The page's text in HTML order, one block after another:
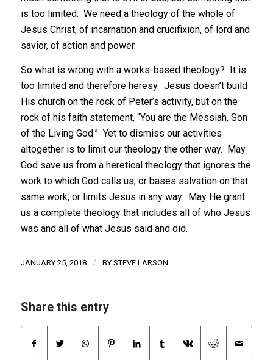
is too limited. We need a theology of the whole of
Jesus Christ, of incarnation and crucifixion, of lord and
savior, of action and power.
So what is wrong with a works-based theology? It is
too limited and therefore heresy. Jesus doesn’t build
His church on the rock of Peter’s activity, but on the
rock of his faith statement, “You are the Messiah, Son
of the Living God.” Yet to dismiss our activities
altogether is to limit our theology the other way. May
God save us from a heretical theology that ignores the
work to which God calls us, or bases salvation on that
same work, or limits Jesus in any way. May He grant
us a complete theology that includes all of who Jesus
was and all of what Jesus said and did.
JANUARY 25, 2018 / BY STEVE LARSON
Share this entry